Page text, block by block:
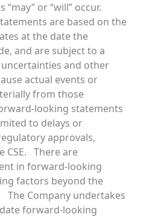
or “will” occur.
are based on the
at the date the
and are subject to a
and other
actual events or
from those
looking statements
to delays or
approvals,
CSE. There are
in forward-looking
factors beyond the
The Company undertakes
forward-looking